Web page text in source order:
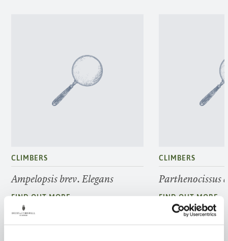
CLIMBERS
Ampelopsis brev. Elegans
FIND OUT MORE
CLIMBERS
Parthenocissus
FIND OUT MORE